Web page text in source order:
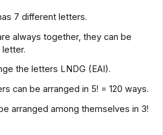
7 different letters.
always together, they can be
the letters LNDG (EAI).
can be arranged in 5! = 120 ways.
arranged among themselves in 3!